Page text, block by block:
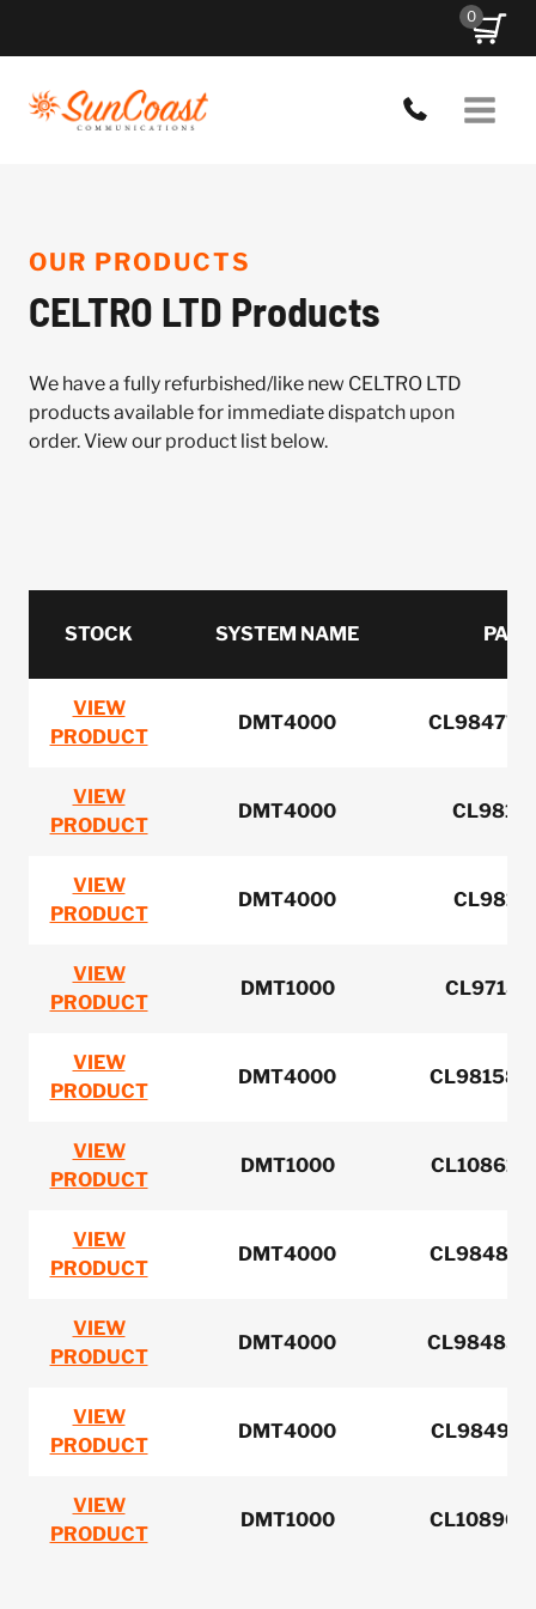
0
OUR PRODUCTS
CELTRO LTD Products
We have a fully refurbished/like new CELTRO LTD
products available for immediate dispatch upon
order. View our product list below.
STOCK SYSTEM NAME
VIEW
PRODUCT
DMT4000 CL984776
VIEW
PRODUCT
DMT4000
VIEW
PRODUCT
DMT4000
VIEW
PRODUCT
DMT1000
VIEW
PRODUCT
DMT4000 CL981584
VIEW
PRODUCT
DMT1000 CL108616
VIEW
PRODUCT
DMT4000 CL984813
VIEW
PRODUCT
DMT4000 CL984858
VIEW
PRODUCT
DMT4000 CL984978
VIEW
PRODUCT
DMT1000 CL108904